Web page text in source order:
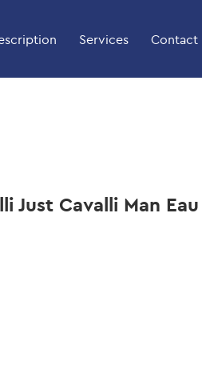
Services Contact
Just Cavalli Man